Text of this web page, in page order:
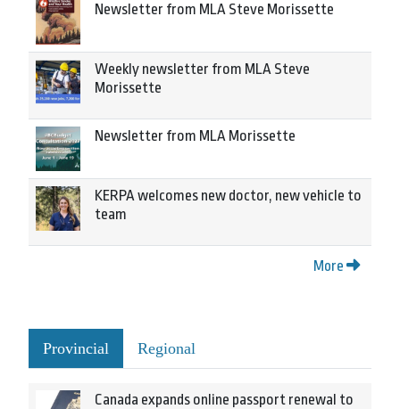
Newsletter from MLA Steve Morissette
Weekly newsletter from MLA Steve
Morissette
Newsletter from MLA Morissette
KERPA welcomes new doctor, new vehicle to
team
More
Provincial Regional
Canada expands online passport renewal to